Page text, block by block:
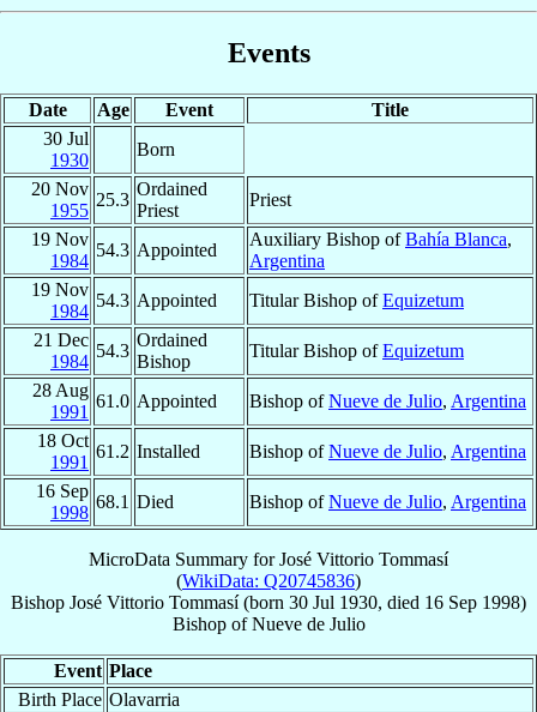
Events
Date Age Event
Title
30 Jul
1930
Born
20 Nov
1955
25.3
Ordained
Priest
Priest
19 Nov
1984
54.3 Appointed
Auxiliary Bishop ofBahía Blanca,
Argentina
19 Nov
1984
54.3 Appointed Titular Bishop ofEquizetum
21 Dec
1984
54.3
Ordained
Bishop
Titular Bishop ofEquizetum
28 Aug
1991
61.0 Appointed Bishop ofNueve de Julio, Argentina
18 Oct
1991
61.2 Installed Bishop ofNueve de Julio, Argentina
16 Sep
1998
68.1 Died Bishop ofNueve de Julio, Argentina
MicroData Summary forJosé Vittorio Tommasí
(WikiData: Q20745836)
Bishop José Vittorio Tommasí(born 30 Jul 1930, died 16 Sep 1998)
BishopofNueve de Julio
Event Place
Birth Place Olavarria